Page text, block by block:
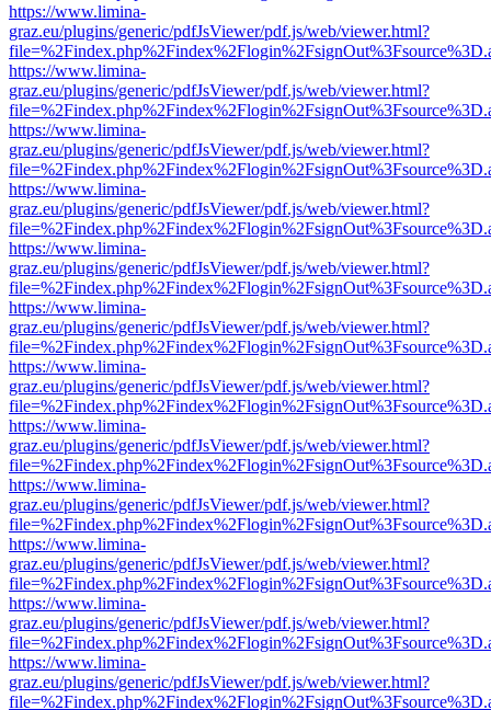
https://www.limina-
graz.eu/plugins/generic/pdfJsViewer/pdf.js/web/viewer.html?
https://www.limina-
graz.eu/plugins/generic/pdfJsViewer/pdf.js/web/viewer.html?
https://www.limina-
graz.eu/plugins/generic/pdfJsViewer/pdf.js/web/viewer.html?
https://www.limina-
graz.eu/plugins/generic/pdfJsViewer/pdf.js/web/viewer.html?
https://www.limina-
graz.eu/plugins/generic/pdfJsViewer/pdf.js/web/viewer.html?
https://www.limina-
graz.eu/plugins/generic/pdfJsViewer/pdf.js/web/viewer.html?
https://www.limina-
graz.eu/plugins/generic/pdfJsViewer/pdf.js/web/viewer.html?
https://www.limina-
graz.eu/plugins/generic/pdfJsViewer/pdf.js/web/viewer.html?
https://www.limina-
graz.eu/plugins/generic/pdfJsViewer/pdf.js/web/viewer.html?
https://www.limina-
graz.eu/plugins/generic/pdfJsViewer/pdf.js/web/viewer.html?
https://www.limina-
graz.eu/plugins/generic/pdfJsViewer/pdf.js/web/viewer.html?
https://www.limina-
graz.eu/plugins/generic/pdfJsViewer/pdf.js/web/viewer.html?